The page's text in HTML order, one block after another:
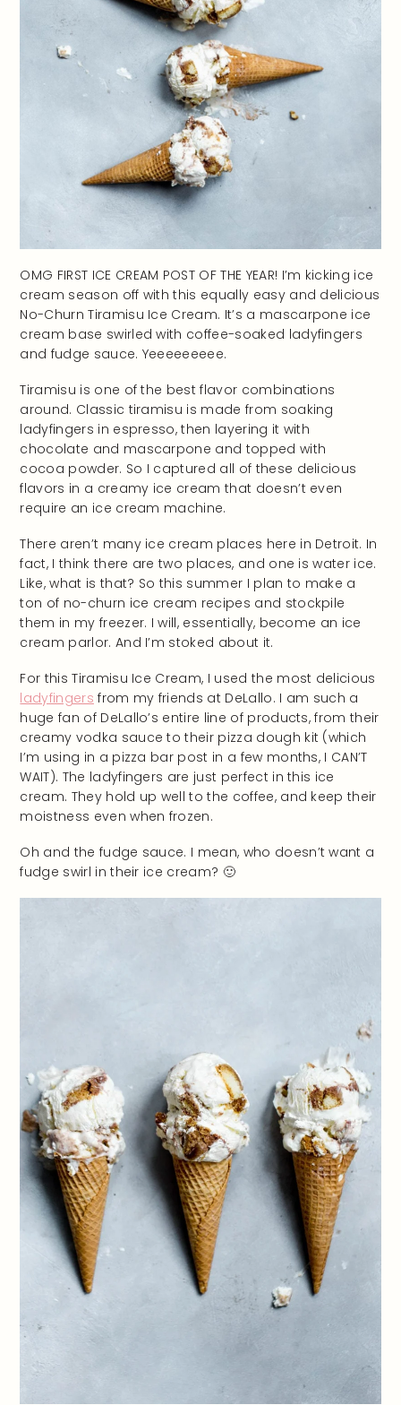
OMG FIRST ICE CREAM POST OF THE YEAR! I’m kicking ice
cream season off with this equally easy and delicious
No-Churn Tiramisu Ice Cream. It’s a mascarpone ice
cream base swirled with coffee-soaked ladyfingers
and fudge sauce. Yeeeeeeeee.
Tiramisu is one of the best flavor combinations
around. Classic tiramisu is made from soaking
ladyfingers in espresso, then layering it with
chocolate and mascarpone and topped with
cocoa powder. So I captured all of these delicious
flavors in a creamy ice cream that doesn’t even
require an ice cream machine.
There aren’t many ice cream places here in Detroit. In
fact, I think there are two places, and one is water ice.
Like, what is that? So this summer I plan to make a
ton of no-churn ice cream recipes and stockpile
them in my freezer. I will, essentially, become an ice
cream parlor. And I’m stoked about it.
For this Tiramisu Ice Cream, I used the most delicious
ladyfingers from my friends at DeLallo. I am such a
huge fan of DeLallo’s entire line of products, from their
creamy vodka sauce to their pizza dough kit (which
I’m using in a pizza bar post in a few months, I CAN’T
WAIT). The ladyfingers are just perfect in this ice
cream. They hold up well to the coffee, and keep their
moistness even when frozen.
Oh and the fudge sauce. I mean, who doesn’t want a
fudge swirl in their ice cream? 🙂